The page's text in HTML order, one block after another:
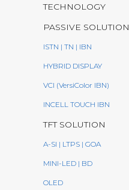
TECHNOLOGY
PASSIVE SOLUTION
ISTN | TN | IBN
HYBRID DISPLAY
VCI (VersiColor IBN)
INCELL TOUCH IBN
TFT SOLUTION
A-SI | LTPS | GOA
MINI-LED | BD
OLED